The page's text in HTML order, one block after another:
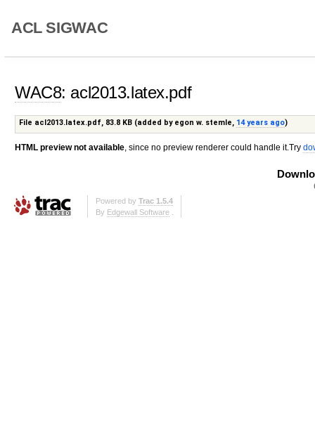
ACL SIGWAC
WAC8: acl2013.latex.pdf
File acl2013.latex.pdf, 83.8 KB (added by egon w. stemle 14 years ago)
HTML preview not available , since no preview renderer could handle it.Try
Powered by Trac 1.5.4
By Edgewall Software.